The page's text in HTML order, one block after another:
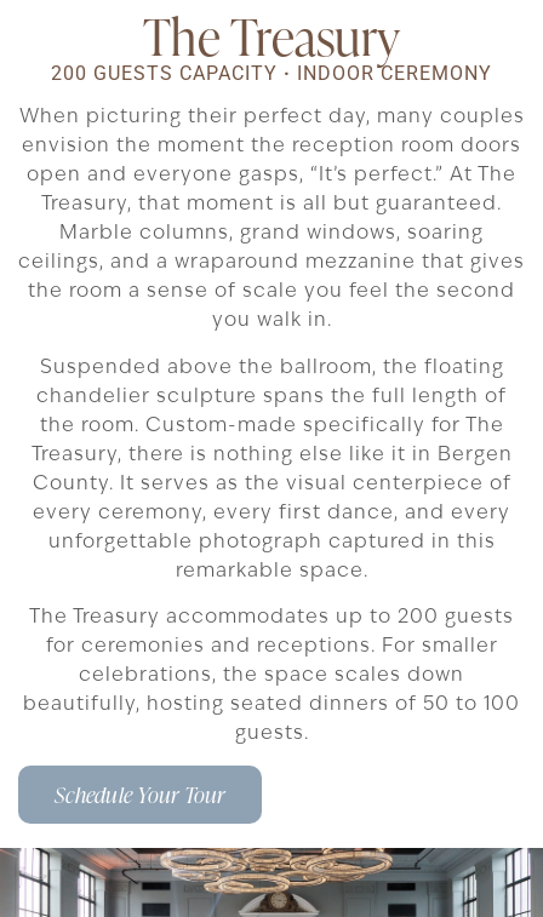
The Treasury
200 GUESTS CAPACITY · INDOOR CEREMONY
When picturing their perfect day, many couples
envision the moment the reception room doors
open and everyone gasps, “It’s perfect.” At The
Treasury, that moment is all but guaranteed.
Marble columns, grand windows, soaring
ceilings, and a wraparound mezzanine that gives
the room a sense of scale you feel the second
you walk in.
Suspended above the ballroom, the floating
chandelier sculpture spans the full length of
the room. Custom-made specifically for The
Treasury, there is nothing else like it in Bergen
County. It serves as the visual centerpiece of
every ceremony, every first dance, and every
unforgettable photograph captured in this
remarkable space.
The Treasury accommodates up to 200 guests
for ceremonies and receptions. For smaller
celebrations, the space scales down
beautifully, hosting seated dinners of 50 to 100
guests.
Schedule Your Tour